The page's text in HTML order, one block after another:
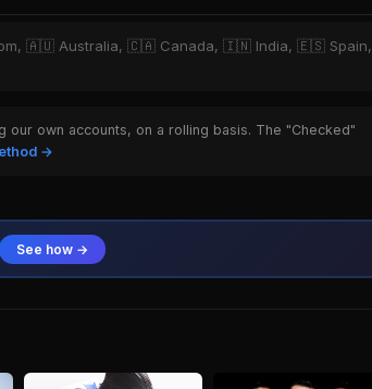
🇦🇺 Australia, 🇨🇦 Canada, 🇮🇳 India, 🇪🇸 Spain,
own accounts, on a rolling basis. The "Checked"
→
See how →